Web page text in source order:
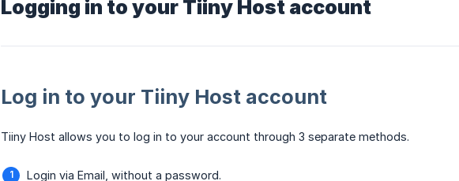
Logging in to your Tiiny Host account
Log in to your Tiiny Host account
Tiiny Host allows you to log in to your account through 3 separate methods.
Login via Email, without a password.